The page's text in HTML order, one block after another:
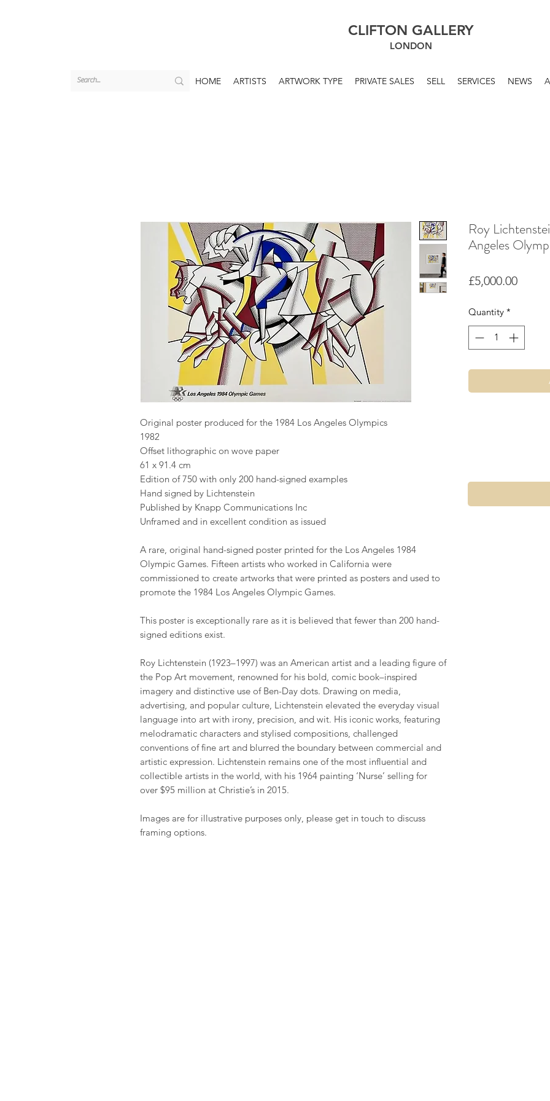
CLIFTON GALLERY
LONDON
HOME ARTISTS ARTWORK TYPE PRIVATE SALES SELL SERVICES NEWS
Original poster produced for the 1984 Los Angeles Olympics
1982
Offset lithographic on wove paper
61 x 91.4 cm
Edition of 750 with only 200 hand-signed examples
Hand signed by Lichtenstein
Published by Knapp Communications Inc
Unframed and in excellent condition as issued
A rare, original hand-signed poster printed for the Los Angeles 1984
Olympic Games. Fifteen artists who worked in California were
commissioned to create artworks that were printed as posters and used to
promote the 1984 Los Angeles Olympic Games.
This poster is exceptionally rare as it is believed that fewer than 200 hand-
signed editions exist.
Roy Lichtenstein (1923–1997) was an American artist and a leading figure of
the Pop Art movement, renowned for his bold, comic book–inspired
imagery and distinctive use of Ben-Day dots. Drawing on media,
advertising, and popular culture, Lichtenstein elevated the everyday visual
language into art with irony, precision, and wit. His iconic works, featuring
melodramatic characters and stylised compositions, challenged
conventions of fine art and blurred the boundary between commercial and
artistic expression. Lichtenstein remains one of the most influential and
collectible artists in the world, with his 1964 painting ‘Nurse’ selling for
over $95 million at Christie’s in 2015.
Images are for illustrative purposes only, please get in touch to discuss
framing options.
Roy
Angeles
£5,000.00Price
Quantity *